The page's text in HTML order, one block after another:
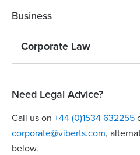
Business
Corporate Law
Need Legal Advice?
Call us on +44 (0)1534 632255
corporate@viberts.com,
below.